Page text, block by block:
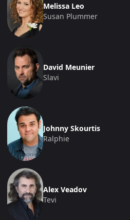
Melissa Leo
Susan Plummer
David Meunier
Slavi
Johnny Skourtis
Ralphie
Alex Veadov
Tevi